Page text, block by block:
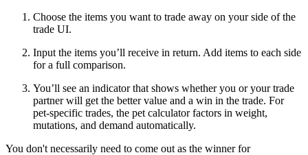
Choose the items you want to trade away on your side of the
trade UI.
Input the items you’ll receive in return. Add items to each side
for a full comparison.
You’ll see an indicator that shows whether you or your trade
partner will get the better value and a win in the trade. For
pet-specific trades, the pet calculator factors in weight,
mutations, and demand automatically.
You don't necessarily need to come out as the winner for